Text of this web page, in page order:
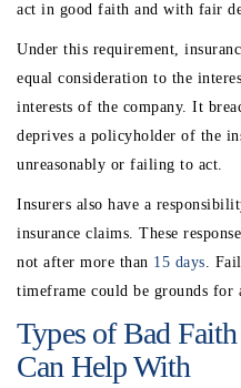
act in good faith and with fair
Under this requirement,
equal consideration to the
interests of the company. It
deprives a policyholder of the
unreasonably or failing to act.
Insurers also have a
insurance claims. These
not after more than 15 days.
timeframe could be grounds for
Types of Bad
Can Help With